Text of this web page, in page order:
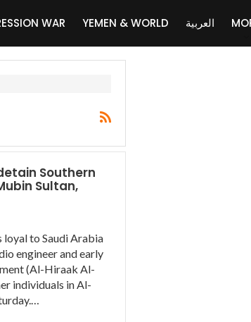
WAR YEMEN & WORLD العربية
Southern
Sultan,
loyal to Saudi Arabia
engineer and early
(Al-Hiraak Al-
individuals in Al-